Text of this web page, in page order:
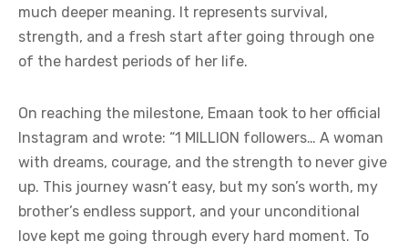
much deeper meaning. It represents survival,
strength, and a fresh start after going through one
of the hardest periods of her life.
On reaching the milestone, Emaan took to her official
Instagram and wrote: “1 MILLION followers… A woman
with dreams, courage, and the strength to never give
up. This journey wasn’t easy, but my son’s worth, my
brother’s endless support, and your unconditional
love kept me going through every hard moment. To